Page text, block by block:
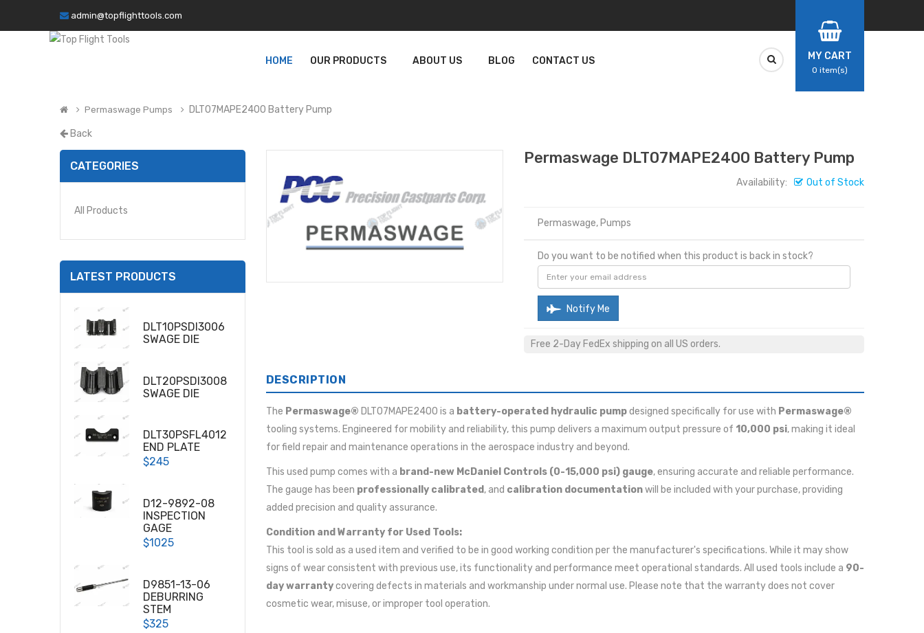
admin@topflighttools.com
HOME OUR PRODUCTS ABOUT US BLOG CONTACT US MY CART
0 item(s)
Permaswage Pumps DLT07MAPE2400 Battery Pump
Back
CATEGORIES
All Products
LATEST PRODUCTS
DLT10PSDI3006
SWAGE DIE
DLT20PSDI3008
SWAGE DIE
DLT30PSFL4012
END PLATE
$245
D12-9892-08
INSPECTION
GAGE
$1025
D9851-13-06
DEBURRING
STEM
$325
Permaswage DLT07MAPE2400 Battery Pump
Availability: Out of Stock
Permaswage, Pumps
Do you want to be notified when this product is back in stock?
Notify Me
Free 2-Day FedEx shipping on all US orders.
DESCRIPTION
The Permaswage® DLT07MAPE2400 is a battery-operated hydraulic pumpdesigned specifically for use with Permaswage®
tooling systems. Engineered for mobility and reliability, this pump delivers a maximum output pressure of 10,000 psi, making it ideal
for field repair and maintenance operations in the aerospace industry and beyond.
This used pump comes with a brand-new McDaniel Controls (0-15,000 psi) gauge, ensuring accurate and reliable performance.
The gauge has been professionally calibrated , and calibration documentationwill be included with your purchase, providing
added precision and quality assurance.
Condition and Warranty for Used Tools:
This tool is sold as a used item and verified to be in good working condition per the manufacturer's specifications. While it may show
signs of wear consistent with previous use, its functionality and performance meet operational standards. All used tools include a 90-
day warrantycovering defects in materials and workmanship under normal use. Please note that the warranty does not cover
cosmetic wear, misuse, or improper tool operation.